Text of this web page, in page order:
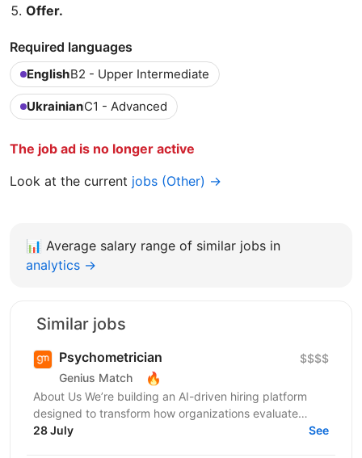
Offer.
Required languages
EnglishB2 - Upper Intermediate
UkrainianC1 - Advanced
The job ad is no longer active
Look at the current jobs (Other) →
📊 Average salary range of similar jobs in
analytics →
Similar jobs
Psychometrician
Genius Match 🔥
$$$$
About Us We’re building an AI-driven hiring platform
designed to transform how organizations evaluate
talent. Our product delivers real-time candidate...
28 July See